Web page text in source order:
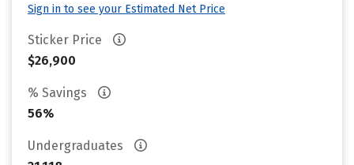
Sign in to see your Estimated Net Price
Sticker Price
$26,900
% Savings
56%
Undergraduates